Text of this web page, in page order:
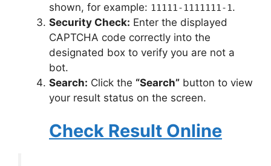
shown, for example: 11111-1111111-1.
Security Check: Enter the displayed
CAPTCHA code correctly into the
designated box to verify you are not a
bot.
Search: Click the “Search” button to view
your result status on the screen.
Check Result Online